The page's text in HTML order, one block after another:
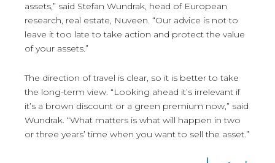
assets,” said Stefan Wundrak, head of European
research, real estate, Nuveen. “Our advice is not to
leave it too late to take action and protect the value
of your assets.”
The direction of travel is clear, so it is better to take
the long-term view. “Looking ahead it’s irrelevant if
it’s a brown discount or a green premium now,” said
Wundrak. “What matters is what will happen in two
or three years’ time when you want to sell the asset.”